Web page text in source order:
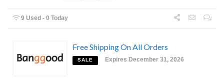
9 Used - 0 Today
Free Shipping On All Orders
SALE Expires December 31, 2026